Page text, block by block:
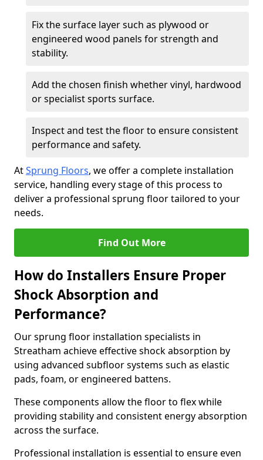
Fix the surface layer such as plywood or
engineered wood panels for strength and
stability.
Add the chosen finish whether vinyl, hardwood
or specialist sports surface.
Inspect and test the floor to ensure consistent
performance and safety.
AtSprung Floors, we offer a complete installation
service, handling every stage of this process to
deliver a professional sprung floor tailored to your
needs.
Find Out More
How do Installers Ensure Proper
Shock Absorption and
Performance?
Our sprung floor installation specialists in
Streatham achieve effective shock absorption by
using advanced subfloor systems such as elastic
pads, foam, or engineered battens.
These components allow the floor to flex while
providing stability and consistent energy absorption
across the surface.
Professional installation is essential to ensure even